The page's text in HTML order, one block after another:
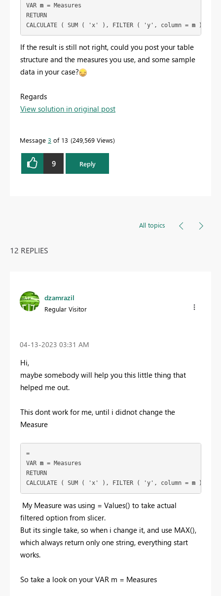
VAR m = Measures
RETURN
CALCULATE ( SUM ( 'x' ), FILTER ( 'y', column = m ) )
If the result is still not right, could you post your table
structure and the measures you use, and some sample
data in your case?
Regards
View solution in original post
Message 3 of 13 249,569 Views
9 Reply
All topics
12 REPLIES
dzamrazil
Regular Visitor
‎04-13-2023 03:31 AM
Hi,
maybe somebody will help you this little thing that
helped me out.
This dont work for me, until i didnot change the
Measure
=
VAR m = Measures
RETURN
CALCULATE ( SUM ( 'x' ), FILTER ( 'y', column = m )
My Measure was using = Values() to take actual
filtered option from slicer.
But its single take, so when i change it, and use MAX(),
which always return only one string, everything start
works.
So take a look on your VAR m = Measures